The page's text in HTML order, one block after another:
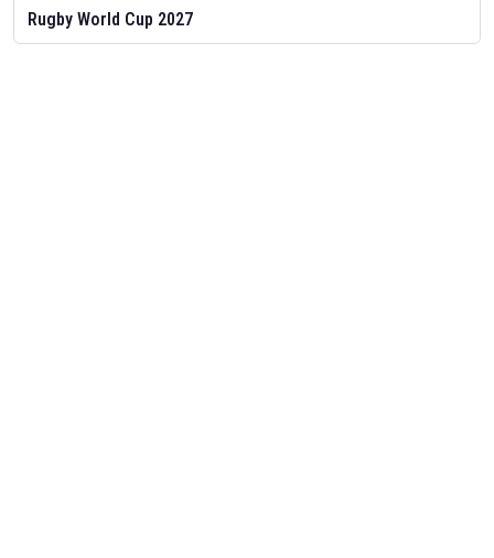
Rugby World Cup 2027
Feb 2, 2026